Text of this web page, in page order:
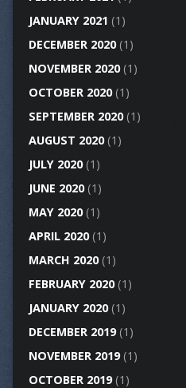
JANUARY 2021 (1)
DECEMBER 2020(1)
NOVEMBER 2020(1)
OCTOBER 2020(1)
SEPTEMBER 2020(1)
AUGUST 2020(1)
JULY 2020(1)
JUNE 2020(1)
MAY 2020(1)
APRIL 2020(1)
MARCH 2020(1)
FEBRUARY 2020(1)
JANUARY 2020(1)
DECEMBER 2019(1)
NOVEMBER 2019(1)
OCTOBER 2019(1)